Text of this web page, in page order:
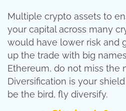
Multiple crypto assets to
your capital across many
would have lower risk and
up the trade with big
Ethereum, do not miss the
Diversification is your
be the bird, fly diversify.